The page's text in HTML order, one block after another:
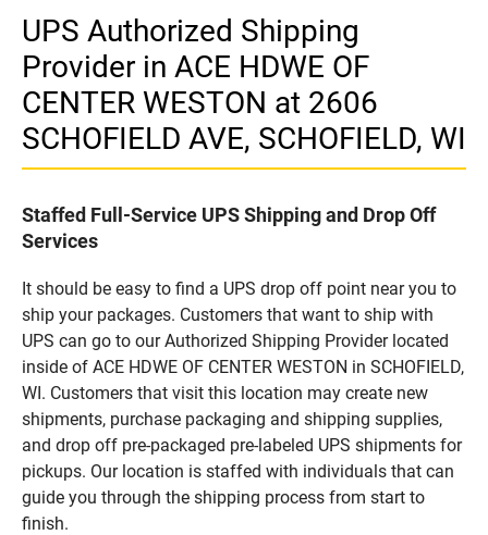
UPS Authorized Shipping
Provider in ACE HDWE OF
CENTER WESTON at 2606
SCHOFIELD AVE, SCHOFIELD, WI
Staffed Full-Service UPS Shipping and Drop Off
Services
It should be easy to find a UPS drop off point near you to
ship your packages. Customers that want to ship with
UPS can go to our Authorized Shipping Provider located
inside of ACE HDWE OF CENTER WESTON in SCHOFIELD,
WI. Customers that visit this location may create new
shipments, purchase packaging and shipping supplies,
and drop off pre-packaged pre-labeled UPS shipments for
pickups. Our location is staffed with individuals that can
guide you through the shipping process from start to
finish.